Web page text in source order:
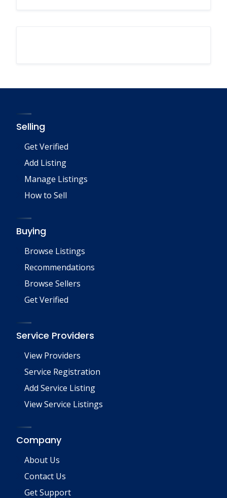
Selling
Get Verified
Add Listing
Manage Listings
How to Sell
Buying
Browse Listings
Recommendations
Browse Sellers
Get Verified
Service Providers
View Providers
Service Registration
Add Service Listing
View Service Listings
Company
About Us
Contact Us
Get Support